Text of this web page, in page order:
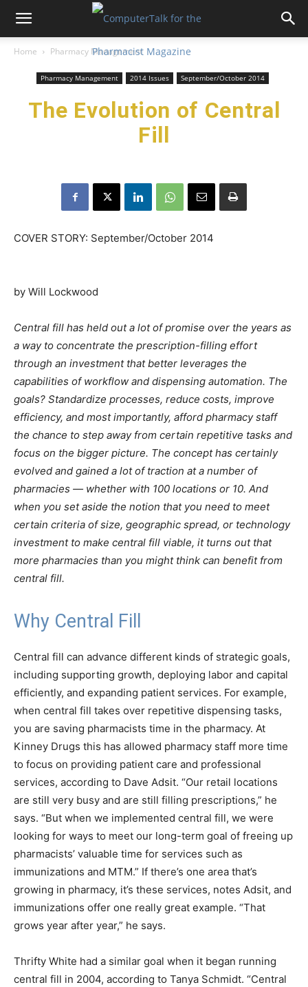
Home Pharmacy Management
Pharmacy Management 2014 Issues September/October 2014
The Evolution of Central
Fill
COVER STORY: September/October 2014
by Will Lockwood
Central fill has held out a lot of promise over the years as
a way to concentrate the prescription-filling effort
through an investment that better leverages the
capabilities of workflow and dispensing automation. The
goals? Standardize processes, reduce costs, improve
efficiency, and most importantly, afford pharmacy staff
the chance to step away from certain repetitive tasks and
focus on the bigger picture. The concept has certainly
evolved and gained a lot of traction at a number of
pharmacies — whether with 100 locations or 10. And
when you set aside the notion that you need to meet
certain criteria of size, geographic spread, or technology
investment to make central fill viable, it turns out that
more pharmacies than you might think can benefit from
central fill.
Why Central Fill
Central fill can advance different kinds of strategic goals,
including supporting growth, deploying labor and capital
efficiently, and expanding patient services. For example,
when central fill takes over repetitive dispensing tasks,
you are saving pharmacists time in the pharmacy. At
Kinney Drugs this has allowed pharmacy staff more time
to focus on providing patient care and professional
services, according to Dave Adsit. “Our retail locations
are still very busy and are still filling prescriptions,” he
says. “But when we implemented central fill, we were
looking for ways to meet our long-term goal of freeing up
pharmacists’ valuable time for services such as
immunizations and MTM.” If there’s one area that’s
growing in pharmacy, it’s these services, notes Adsit, and
immunizations offer one really great example. “That
grows year after year,” he says.
Thrifty White had a similar goal when it began running
central fill in 2004, according to Tanya Schmidt. “Central